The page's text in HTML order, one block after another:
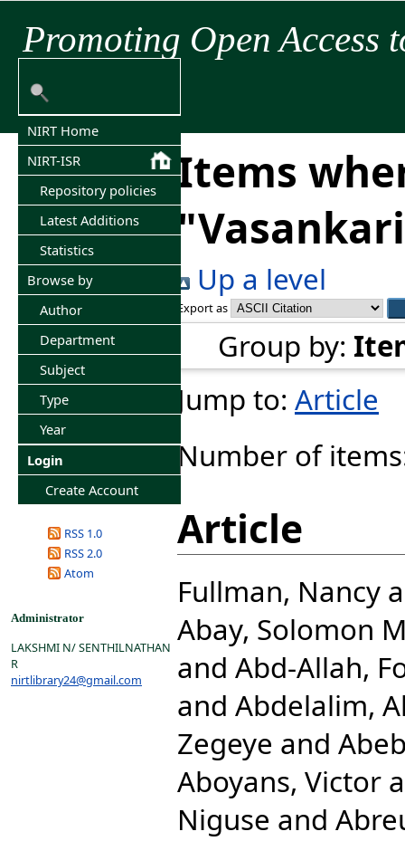
Promoting Open Access
NIRT Home
NIRT-ISR
Repository policies
Latest Additions
Statistics
Browse by
Author
Department
Subject
Type
Year
Login
Create Account
RSS 1.0
RSS 2.0
Atom
Administrator
LAKSHMI N/ SENTHILNATHAN
R
nirtlibrary24@gmail.com
Items
"
Up a level
Export as
Group by:
Jump to: Article
Number of
Article
Fullman, Nancy
Abay, Solomon
and Abd-Allah,
and Abdelalim,
Zegeye and
Aboyans, Victor
Niguse and